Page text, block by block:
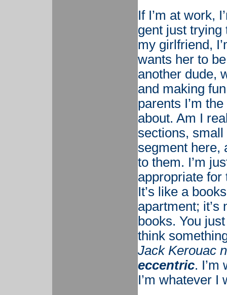
If I’m at work,
gent just trying
my girlfriend,
wants her to
another dude,
and making
parents I’m
about. Am I
sections, small
segment here,
to them. I’m
appropriate for
It’s like a
apartment; it’s
books. You
think
Jack Kerouac
eccentric. I’m
I’m whatever I